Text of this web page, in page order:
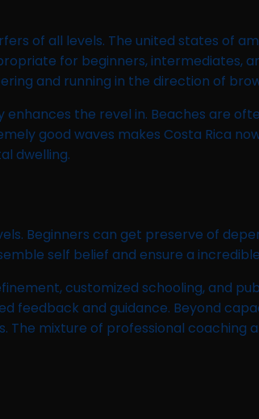
of all levels. The united states of
for beginners, intermediates,
and running in the direction of
the revel in. Beaches are
good waves makes Costa Rica
dwelling.
Beginners can get preserve of
self belief and ensure a
customized schooling, and
feedback and guidance. Beyond
The mixture of professional